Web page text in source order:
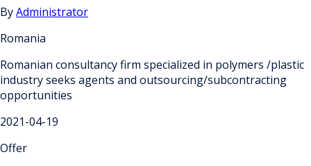
ByAdministrator
Romania
Romanian consultancy firm specialized in polymers /plastic
industry seeks agents and outsourcing/subcontracting
opportunities
2021-04-19
Offer